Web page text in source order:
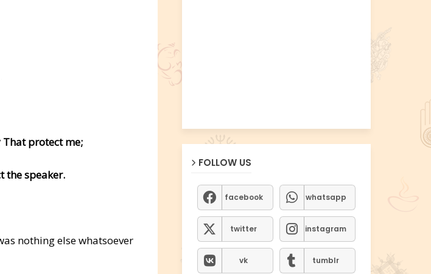
That protect me;
the speaker.
nothing else whatsoever
FOLLOW US
facebook whatsapp
twitter instagram
vk tumblr